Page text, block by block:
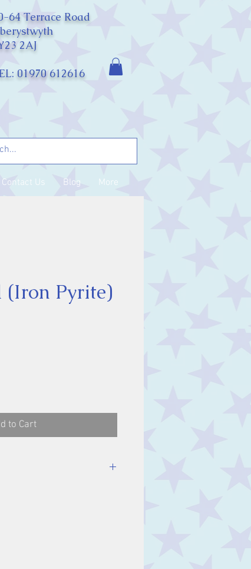
64 Terrace Road
2AJ
01970 612616
Contact Us Blog More
(Iron Pyrite)
to Cart